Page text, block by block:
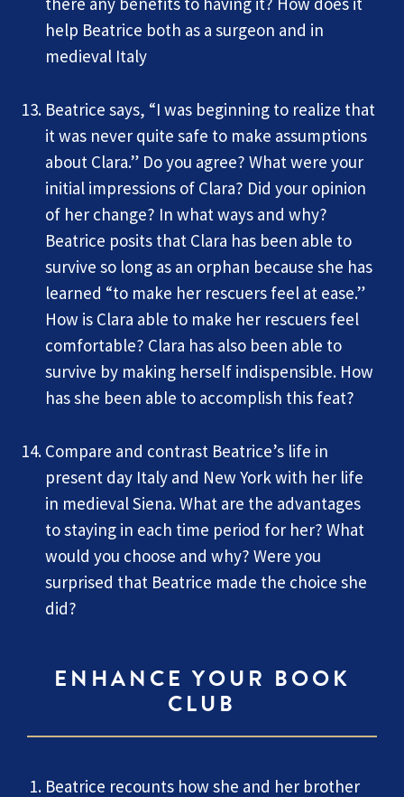
help Beatrice both as a surgeon and in
medieval Italy
Beatrice says, “I was beginning to realize that
it was never quite safe to make assumptions
about Clara.” Do you agree? What were your
initial impressions of Clara? Did your opinion
of her change? In what ways and why?
Beatrice posits that Clara has been able to
survive so long as an orphan because she has
learned “to make her rescuers feel at ease.”
How is Clara able to make her rescuers feel
comfortable? Clara has also been able to
survive by making herself indispensible. How
has she been able to accomplish this feat?
Compare and contrast Beatrice’s life in
present day Italy and New York with her life
in medieval Siena. What are the advantages
to staying in each time period for her? What
would you choose and why? Were you
surprised that Beatrice made the choice she
did?
ENHANCE YOUR BOOK
CLUB
Beatrice recounts how she and her brother